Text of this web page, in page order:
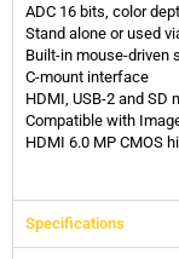
ADC 16 bits, color
Stand alone or used
Built-in mouse-driven
C-mount interface
HDMI, USB-2 and SD
Compatible with
HDMI 6.0 MP CMOS
Specifications